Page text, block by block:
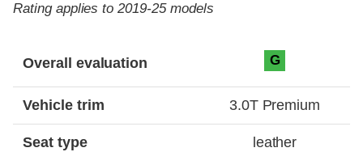
Rating applies to 2019-25 models
Overall evaluation G
Vehicle trim 3.0T Premium
Seat type leather